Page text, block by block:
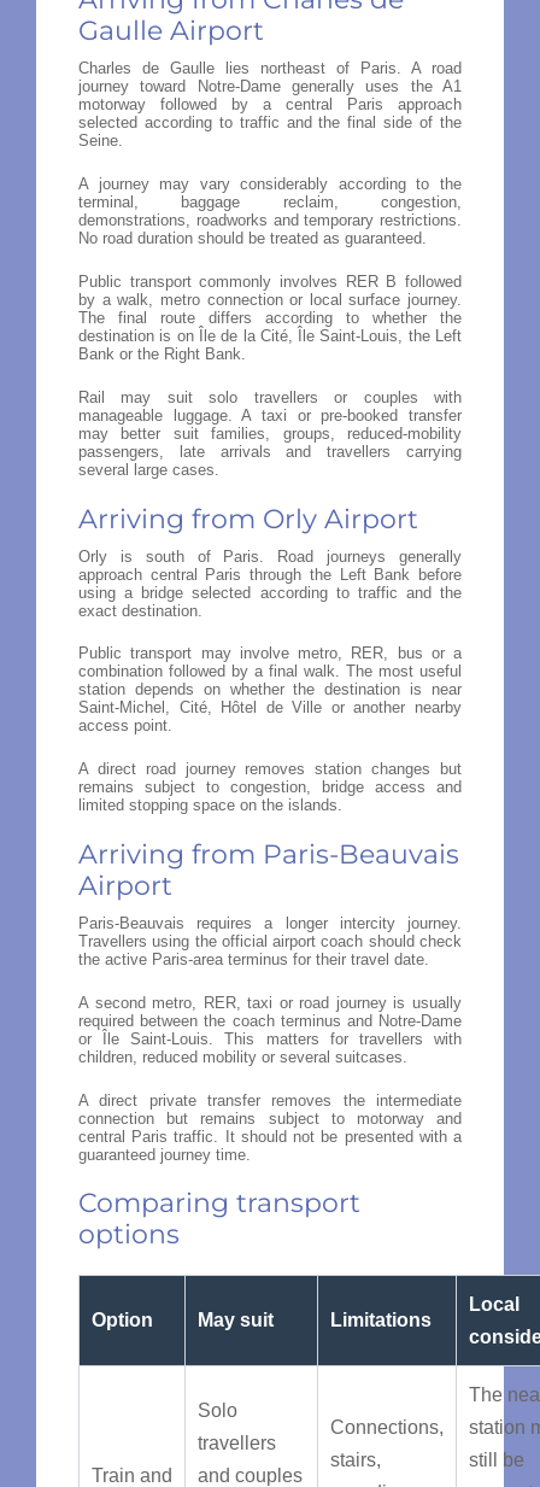
Gaulle Airport
Charles de Gaulle lies northeast of Paris. A road
journey toward Notre-Dame generally uses the A1
motorway followed by a central Paris approach
selected according to traffic and the final side of the
Seine.
A journey may vary considerably according to the
terminal, baggage reclaim, congestion,
demonstrations, roadworks and temporary restrictions.
No road duration should be treated as guaranteed.
Public transport commonly involves RER B followed
by a walk, metro connection or local surface journey.
The final route differs according to whether the
destination is on Île de la Cité, Île Saint-Louis, the Left
Bank or the Right Bank.
Rail may suit solo travellers or couples with
manageable luggage. A taxi or pre-booked transfer
may better suit families, groups, reduced-mobility
passengers, late arrivals and travellers carrying
several large cases.
Arriving from Orly Airport
Orly is south of Paris. Road journeys generally
approach central Paris through the Left Bank before
using a bridge selected according to traffic and the
exact destination.
Public transport may involve metro, RER, bus or a
combination followed by a final walk. The most useful
station depends on whether the destination is near
Saint-Michel, Cité, Hôtel de Ville or another nearby
access point.
A direct road journey removes station changes but
remains subject to congestion, bridge access and
limited stopping space on the islands.
Arriving from Paris-Beauvais
Airport
Paris-Beauvais requires a longer intercity journey.
Travellers using the official airport coach should check
the active Paris-area terminus for their travel date.
A second metro, RER, taxi or road journey is usually
required between the coach terminus and Notre-Dame
or Île Saint-Louis. This matters for travellers with
children, reduced mobility or several suitcases.
A direct private transfer removes the intermediate
connection but remains subject to motorway and
central Paris traffic. It should not be presented with a
guaranteed journey time.
Comparing transport
options
Option May suit Limitations
Local
Train and
Solo
travellers
and couples
Connections,
stairs,
The
station
still be